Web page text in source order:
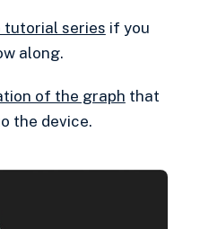
tutorial series if you
along.
of the graph that
the device.